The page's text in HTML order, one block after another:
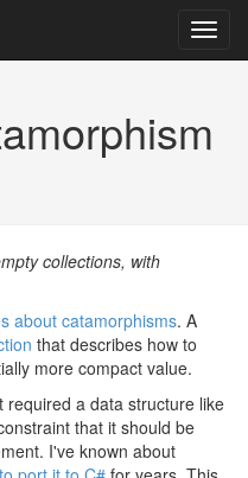
collections, with
about catamorphisms. A
that describes how to
more compact value.
required a data structure like
that it should be
I've known about